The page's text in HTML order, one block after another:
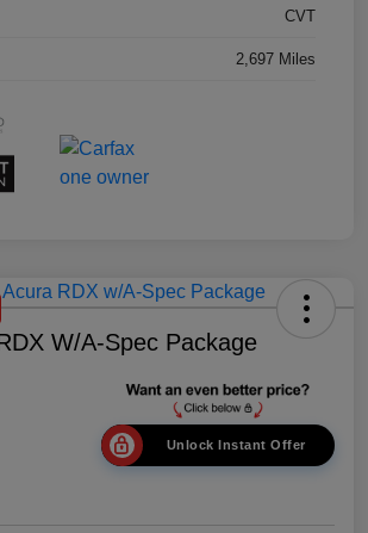
CVT
2,697 Miles
W/A-Spec Package
Unlock Instant Offer